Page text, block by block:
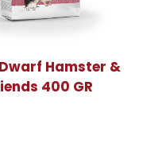
Dwarf Hamster &
400 GR